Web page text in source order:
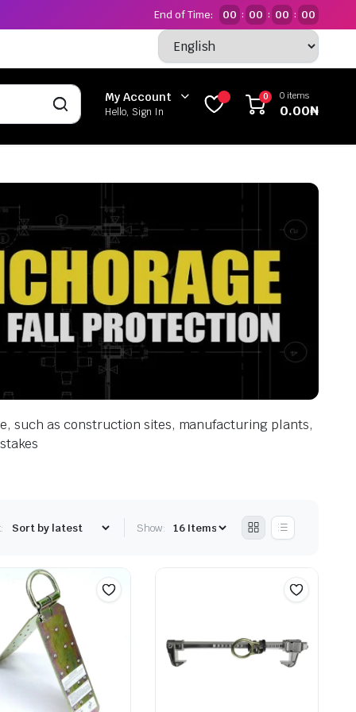
End of Time: 00 : 00 : 00 : 00
My Account
Hello, Sign In
0 0 items
0.00₦
such as construction sites, manufacturing plants,
Show: